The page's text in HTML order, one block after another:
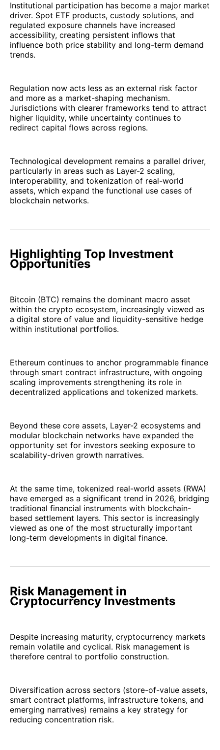
Institutional participation has become a major market
driver. Spot ETF products, custody solutions, and
regulated exposure channels have increased
accessibility, creating persistent inflows that
influence both price stability and long-term demand
trends.
Regulation now acts less as an external risk factor
and more as a market-shaping mechanism.
Jurisdictions with clearer frameworks tend to attract
higher liquidity, while uncertainty continues to
redirect capital flows across regions.
Technological development remains a parallel driver,
particularly in areas such as Layer-2 scaling,
interoperability, and tokenization of real-world
assets, which expand the functional use cases of
blockchain networks.
Highlighting Top Investment
Opportunities
Bitcoin (BTC) remains the dominant macro asset
within the crypto ecosystem, increasingly viewed as
a digital store of value and liquidity-sensitive hedge
within institutional portfolios.
Ethereum continues to anchor programmable finance
through smart contract infrastructure, with ongoing
scaling improvements strengthening its role in
decentralized applications and tokenized markets.
Beyond these core assets, Layer-2 ecosystems and
modular blockchain networks have expanded the
opportunity set for investors seeking exposure to
scalability-driven growth narratives.
At the same time, tokenized real-world assets (RWA)
have emerged as a significant trend in 2026, bridging
traditional financial instruments with blockchain-
based settlement layers. This sector is increasingly
viewed as one of the most structurally important
long-term developments in digital finance.
Risk Management in
Cryptocurrency Investments
Despite increasing maturity, cryptocurrency markets
remain volatile and cyclical. Risk management is
therefore central to portfolio construction.
Diversification across sectors (store-of-value assets,
smart contract platforms, infrastructure tokens, and
emerging narratives) remains a key strategy for
reducing concentration risk.